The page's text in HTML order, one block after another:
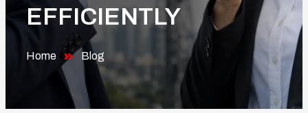
EFFICIENTLY
Home Blog